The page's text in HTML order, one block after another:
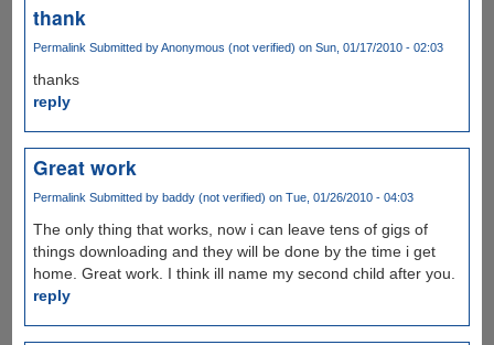
thank
Permalink Submitted byAnonymous (not verified) on Sun, 01/17/2010 - 02:03
thanks
reply
Great work
Permalink Submitted by baddy (not verified) on Tue, 01/26/2010 - 04:03
The only thing that works, now i can leave tens of gigs of
things downloading and they will be done by the time i get
home. Great work. I think ill name my second child after you.
reply